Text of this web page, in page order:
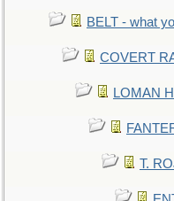
BELT - what
COVERT
LOMAN
T.